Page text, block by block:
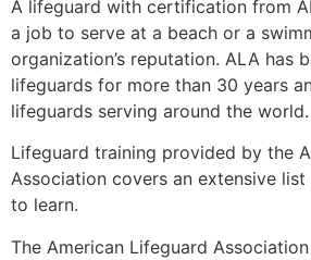
A lifeguard with certification from
a job to serve at a beach or a
organization’s reputation. ALA has
lifeguards for more than 30 years
lifeguards serving around the world.
Lifeguard training provided by the
Association covers an extensive
to learn.
The American Lifeguard